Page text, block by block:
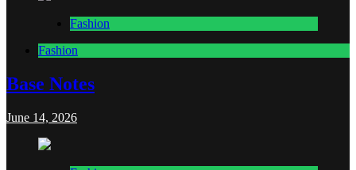
Fashion
Fashion
Base Notes
June 14, 2026